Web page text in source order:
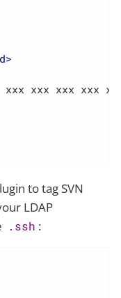
>
xxx xxx xxx xxx
to tag SVN
LDAP
.ssh :